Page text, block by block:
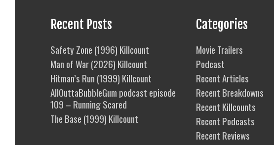
Recent Posts
Safety Zone (1996) Killcount
Man of War (2026) Killcount
Hitman’s Run (1999) Killcount
AllOuttaBubbleGum podcast episode
109 – Running Scared
The Base (1999) Killcount
Categories
Movie Trailers
Podcast
Recent Articles
Recent Breakdowns
Recent Killcounts
Recent Podcasts
Recent Reviews